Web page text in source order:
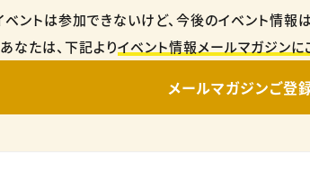
ベントは参加できないけど、今後のイベント情報
なたは、下記よりイベント情報メールマガジンに
メールマガジンご登